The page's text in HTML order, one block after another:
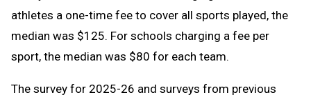
athletes a one-time fee to cover all sports played, the
median was $125. For schools charging a fee per
sport, the median was $80 for each team.
The survey for 2025-26 and surveys from previous